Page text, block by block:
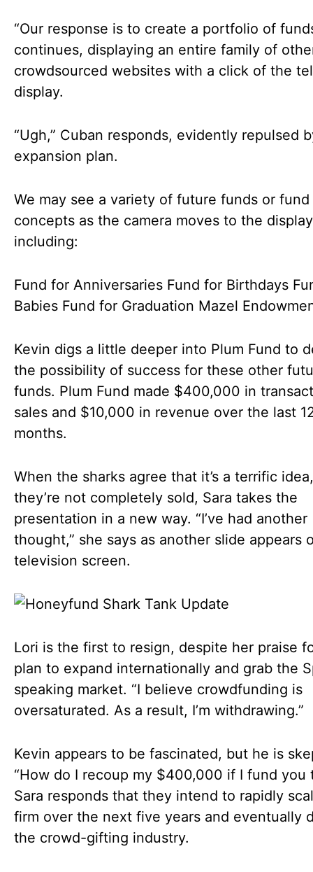
“Our response is to create a portfolio of
continues, displaying an entire family of
crowdsourced websites with a click of the
display.
“Ugh,” Cuban responds, evidently repulsed
expansion plan.
We may see a variety of future funds or fund
concepts as the camera moves to the
including:
Fund for Anniversaries Fund for Birthdays
Babies Fund for Graduation Mazel
Kevin digs a little deeper into Plum Fund to
the possibility of success for these other
funds. Plum Fund made $400,000 in
sales and $10,000 in revenue over the last
months.
When the sharks agree that it’s a terrific
they’re not completely sold, Sara takes the
presentation in a new way. “I’ve had another
thought,” she says as another slide appears
television screen.
Lori is the first to resign, despite her praise
plan to expand internationally and grab the
speaking market. “I believe crowdfunding is
oversaturated. As a result, I’m withdrawing.”
Kevin appears to be fascinated, but he is
“How do I recoup my $400,000 if I fund you
Sara responds that they intend to rapidly
firm over the next five years and eventually
the crowd-gifting industry.